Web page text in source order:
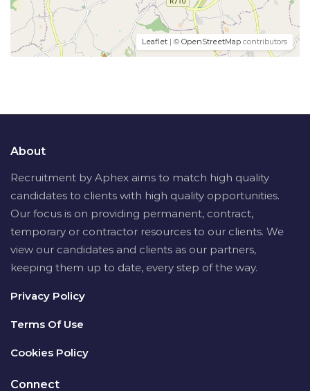
Leaflet | © OpenStreetMap contributors
About
Recruitment by Aphex aims to match high quality
candidates to clients with high quality opportunities.
Our focus is on providing permanent, contract,
temporary or contractor resources to our clients. We
view our candidates and clients as our partners,
keeping them up to date, every step of the way.
Privacy Policy
Terms Of Use
Cookies Policy
Connect